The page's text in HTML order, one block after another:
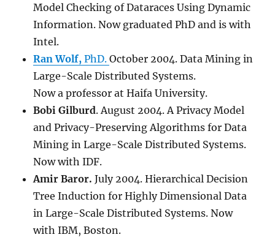
Model Checking of Dataraces Using Dynamic
Information. Now graduated PhD and is with
Intel.
Ran Wolf, PhD.October 2004. Data Mining in
Large-Scale Distributed Systems.
Now a professor at Haifa University.
Bobi Gilburd. August 2004. A Privacy Model
and Privacy-Preserving Algorithms for Data
Mining in Large-Scale Distributed Systems.
Now with IDF.
Amir Baror. July 2004. Hierarchical Decision
Tree Induction for Highly Dimensional Data
in Large-Scale Distributed Systems. Now
with IBM, Boston.